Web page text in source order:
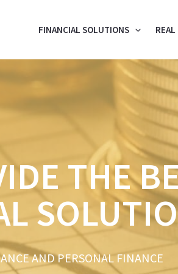
FINANCIAL SOLUTIONS REAL
THE
AND PERSONAL FINANCE